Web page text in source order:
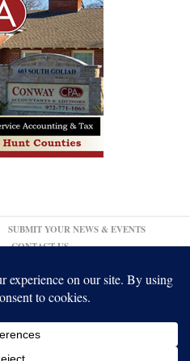
SUBMIT YOUR NEWS & EVENTS
CONTACT US